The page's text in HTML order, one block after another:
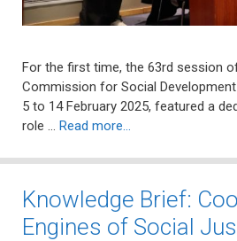
For the first time, the 63rd session
Commission for Social
5 to 14 February 2025, featured a
role … Read more…
Knowledge Brief:
Engines of Social